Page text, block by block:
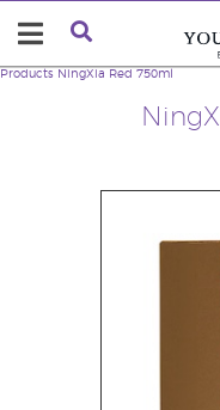
Products NingXia Red 750ml